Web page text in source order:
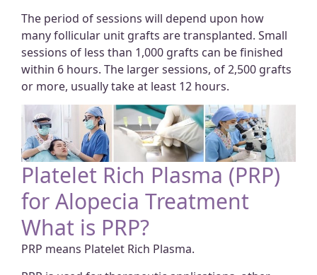
The period of sessions will depend upon how
many follicular unit grafts are transplanted. Small
sessions of less than 1,000 grafts can be finished
within 6 hours. The larger sessions, of 2,500 grafts
or more, usually take at least 12 hours.
Platelet Rich Plasma (PRP)
for Alopecia Treatment
What is PRP?
PRP means Platelet Rich Plasma.